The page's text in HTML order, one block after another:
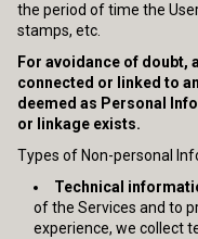
the period of time the
stamps, etc.
For avoidance of doubt,
connected or linked to
deemed as Personal
or linkage exists.
Types of Non-personal
Technical
of the Services and to
experience, we collect